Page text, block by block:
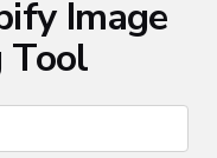
Image
Tool